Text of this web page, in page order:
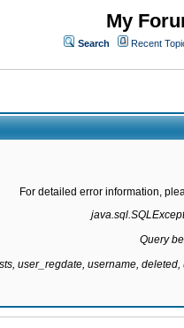
My
Search Recent
For detailed error information,
Query
user_regdate, username,